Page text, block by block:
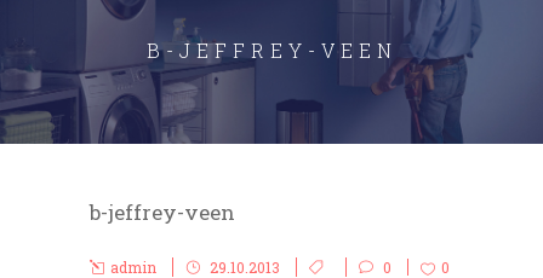
B-JEFFREY-VEEN
b-jeffrey-veen
admin 29.10.2013 0 0